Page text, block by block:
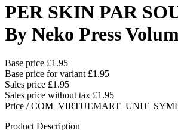
PER SKIN PAR
By Neko Press
Base price £1.95
Base price for variant £1.95
Sales price £1.95
Sales price without tax £1.95
Price /
Product Description